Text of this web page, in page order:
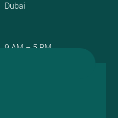
Dubai
9 AM – 5 PM